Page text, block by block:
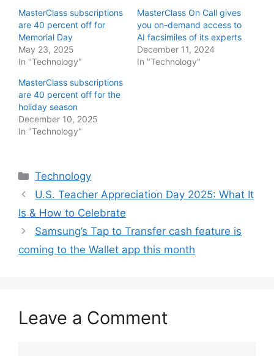
MasterClass subscriptions
are 40 percent off for
Memorial Day
May 23, 2025
In "Technology"
MasterClass On Call gives
you on-demand access to
AI facsimiles of its experts
December 11, 2024
In "Technology"
MasterClass subscriptions
are 40 percent off for the
holiday season
December 10, 2025
In "Technology"
Categories
Technology
U.S. Teacher Appreciation Day 2025: What It
Is & How to Celebrate
Samsung’s Tap to Transfer cash feature is
coming to the Wallet app this month
Leave a Comment